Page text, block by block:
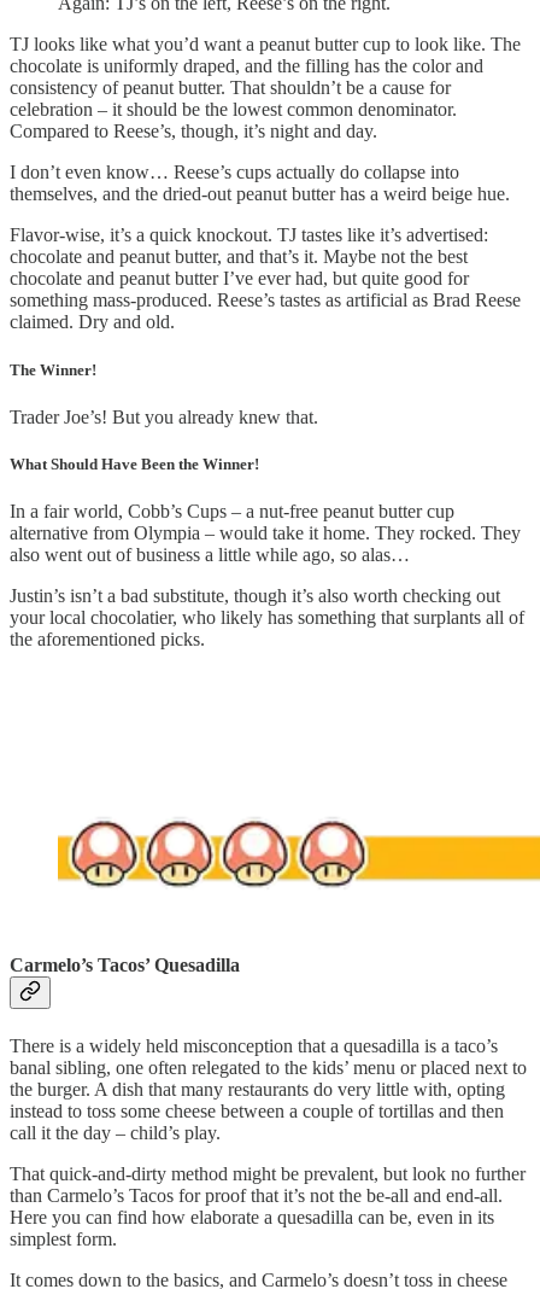
TJ looks like what you’d want a peanut butter cup to look like. The
chocolate is uniformly draped, and the filling has the color and
consistency of peanut butter. That shouldn’t be a cause for
celebration – it should be the lowest common denominator.
Compared to Reese’s, though, it’s night and day.
I don’t even know… Reese’s cups actually do collapse into
themselves, and the dried-out peanut butter has a weird beige hue.
Flavor-wise, it’s a quick knockout. TJ tastes like it’s advertised:
chocolate and peanut butter, and that’s it. Maybe not the best
chocolate and peanut butter I’ve ever had, but quite good for
something mass-produced. Reese’s tastes as artificial as Brad Reese
claimed. Dry and old.
The Winner!
Trader Joe’s! But you already knew that.
What Should Have Been the Winner!
In a fair world, Cobb’s Cups – a nut-free peanut butter cup
alternative from Olympia – would take it home. They rocked. They
also went out of business a little while ago, so alas…
Justin’s isn’t a bad substitute, though it’s also worth checking out
your local chocolatier, who likely has something that surplants all of
the aforementioned picks.
Carmelo’s Tacos’ Quesadilla
There is a widely held misconception that a quesadilla is a taco’s
banal sibling, one often relegated to the kids’ menu or placed next to
the burger. A dish that many restaurants do very little with, opting
instead to toss some cheese between a couple of tortillas and then
call it the day – child’s play.
That quick-and-dirty method might be prevalent, but look no further
than Carmelo’s Tacos for proof that it’s not the be-all and end-all.
Here you can find how elaborate a quesadilla can be, even in its
simplest form.
It comes down to the basics, and Carmelo’s doesn’t toss in cheese